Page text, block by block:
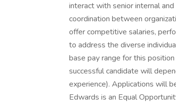
interact with senior internal
coordination between
offer competitive salaries,
to address the diverse
base pay range for this
successful candidate will
experience). Applications will
Edwards is an Equal